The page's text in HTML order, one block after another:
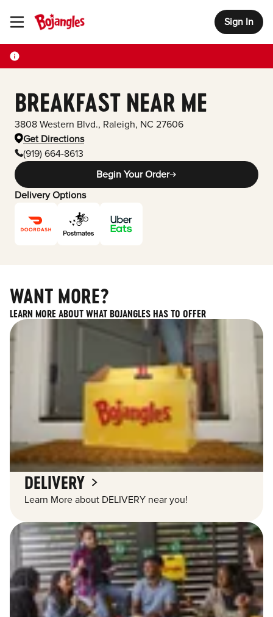
Toggle Header Menu Sign In
BREAKFAST NEAR ME
3808 Western Blvd., Raleigh, NC 27606
Get Directions
(919) 664-8613
Begin Your Order
Delivery Options
WANT MORE?
LEARN MORE ABOUT WHAT BOJANGLES HAS TO OFFER
DELIVERY
Learn More about DELIVERY near you!